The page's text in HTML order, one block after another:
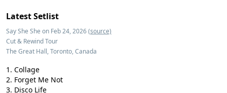
Latest Setlist
Say She She on Feb 24, 2026(source)
Cut & Rewind Tour
The Great Hall, Toronto, Canada
Collage
Forget Me Not
Disco Life